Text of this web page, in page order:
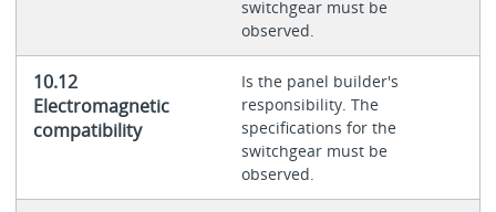
switchgear must be
observed.
10.12
Electromagnetic
compatibility
Is the panel builder's
responsibility. The
specifications for the
switchgear must be
observed.